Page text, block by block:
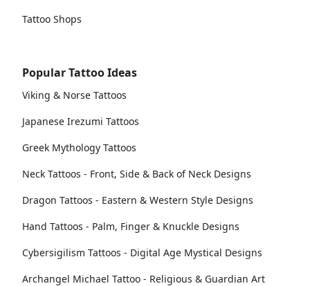
Tattoo Shops
Popular Tattoo Ideas
Viking & Norse Tattoos
Japanese Irezumi Tattoos
Greek Mythology Tattoos
Neck Tattoos - Front, Side & Back of Neck Designs
Dragon Tattoos - Eastern & Western Style Designs
Hand Tattoos - Palm, Finger & Knuckle Designs
Cybersigilism Tattoos - Digital Age Mystical Designs
Archangel Michael Tattoo - Religious & Guardian Art